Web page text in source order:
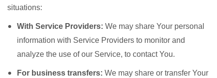
situations:
With Service Providers: We may share Your personal
information with Service Providers to monitor and
analyze the use of our Service, to contact You.
For business transfers: We may share or transfer Your